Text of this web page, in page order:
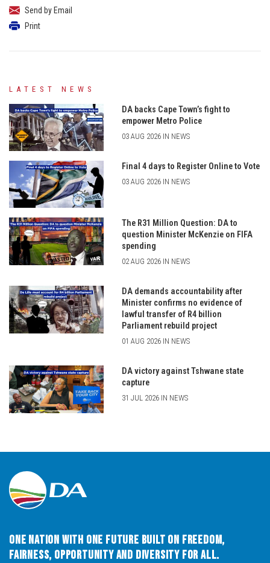
Send by Email
Print
LATEST NEWS
DA backs Cape Town’s fight to
empower Metro Police
03 AUG 2026 IN NEWS
Final 4 days to Register Online to Vote
03 AUG 2026 IN NEWS
The R31 Million Question: DA to
question Minister McKenzie on FIFA
spending
02 AUG 2026 IN NEWS
DA demands accountability after
Minister confirms no evidence of
lawful transfer of R4 billion
Parliament rebuild project
01 AUG 2026 IN NEWS
DA victory against Tshwane state
capture
31 JUL 2026 IN NEWS
One Nation with One Future built on Freedom,
Fairness, Opportunity and Diversity for All.